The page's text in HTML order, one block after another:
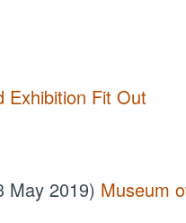
Fit Out
May 2019) Museum